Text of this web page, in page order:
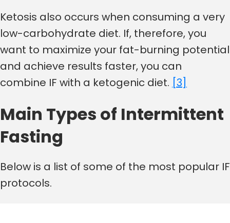
Ketosis also occurs when consuming a very
low-carbohydrate diet. If, therefore, you
want to maximize your fat-burning potential
and achieve results faster, you can
combine IF with a ketogenic diet. [3]
Main Types of Intermittent
Fasting
Below is a list of some of the most popular IF
protocols.